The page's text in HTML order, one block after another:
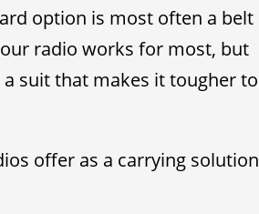
option is most often a belt
radio works for most, but
suit that makes it tougher to
offer as a carrying solution